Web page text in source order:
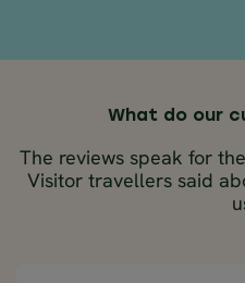
What do our
The reviews speak for
Visitor travellers said